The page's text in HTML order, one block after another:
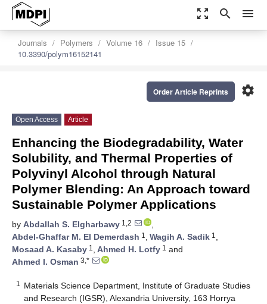
zoom_out_map search menu
Journals Polymers Volume 16
Issue 15
10.3390/polym16152141
settings
Order Article Reprints
Open Access Article
Enhancing the Biodegradability, Water
Solubility, and Thermal Properties of
Polyvinyl Alcohol through Natural
Polymer Blending: An Approach toward
Sustainable Polymer Applications
by Abdallah S. Elgharbawy 1,2
,
Abdel-Ghaffar M. El Demerdash 1 , Wagih A. Sadik 1 ,
Mosaad A. Kasaby 1 , Ahmed H. Lotfy 1 and
Ahmed I. Osman 3,*
1
Materials Science Department, Institute of Graduate Studies
and Research (IGSR), Alexandria University, 163 Horrya